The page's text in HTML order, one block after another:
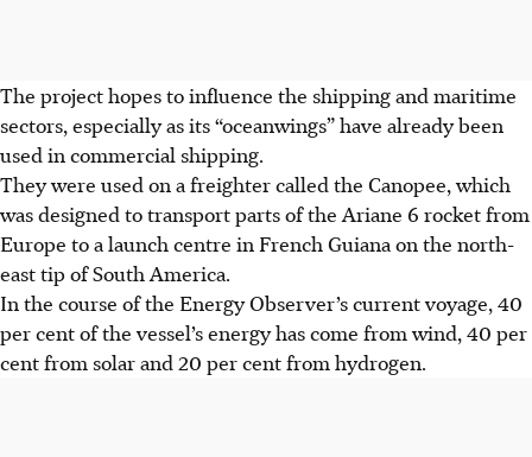
The project hopes to influence the shipping and maritime
sectors, especially as its “oceanwings” have already been
used in commercial shipping.
They were used on a freighter called the Canopee, which
was designed to transport parts of the Ariane 6 rocket from
Europe to a launch centre in French Guiana on the north-
east tip of South America.
In the course of the Energy Observer’s current voyage, 40
per cent of the vessel’s energy has come from wind, 40 per
cent from solar and 20 per cent from hydrogen.